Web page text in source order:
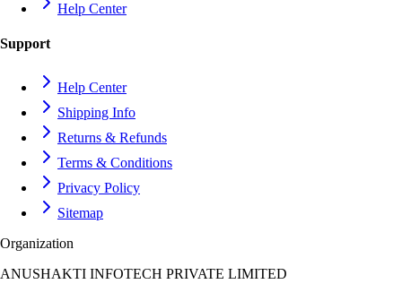
Help Center
Support
Help Center
Shipping Info
Returns & Refunds
Terms & Conditions
Privacy Policy
Sitemap
Organization
ANUSHAKTI INFOTECH PRIVATE LIMITED